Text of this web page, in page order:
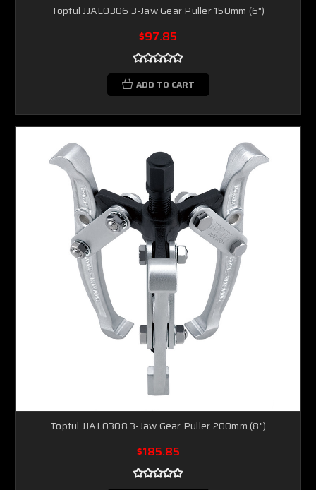
Toptul JJAL0306 3-Jaw Gear Puller 150mm (6")
$97.85
ADD TO CART
Toptul JJAL0308 3-Jaw Gear Puller 200mm (8")
$185.85